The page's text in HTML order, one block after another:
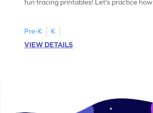
fun tracing printables! Let's practice how
Pre-K
K
VIEW DETAILS